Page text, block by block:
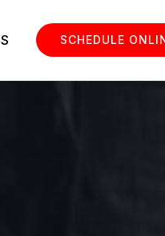
SCHEDULE